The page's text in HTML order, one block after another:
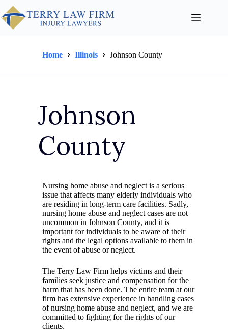
Home Illinois Johnson County
Johnson
County
Nursing home abuse and neglect is a serious
issue that affects many elderly individuals who
are residing in long-term care facilities. Sadly,
nursing home abuse and neglect cases are not
uncommon in Johnson County, and it is
important for individuals to be aware of their
rights and the legal options available to them in
the event of abuse or neglect.
The Terry Law Firm helps victims and their
families seek justice and compensation for the
harm that has been done. The entire team at our
firm has extensive experience in handling cases
of nursing home abuse and neglect, and we are
committed to fighting for the rights of our
clients.